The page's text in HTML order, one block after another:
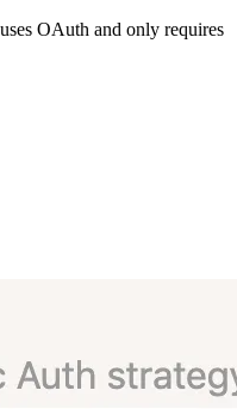
OAuth and only requires